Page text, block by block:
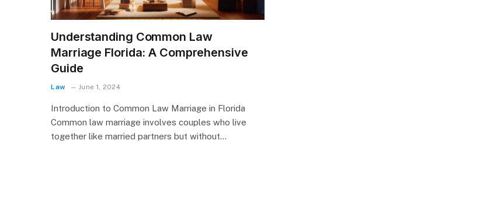
Understanding Common Law
Marriage Florida: A Comprehensive
Guide
Law June 1, 2024
Introduction to Common Law Marriage in Florida
Common law marriage involves couples who live
together like married partners but without…